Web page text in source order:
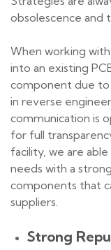
obsolescence and
When working
into an existing
component due to
in reverse
communication is
for full
facility, we are
needs with a
components that
suppliers.
Strong